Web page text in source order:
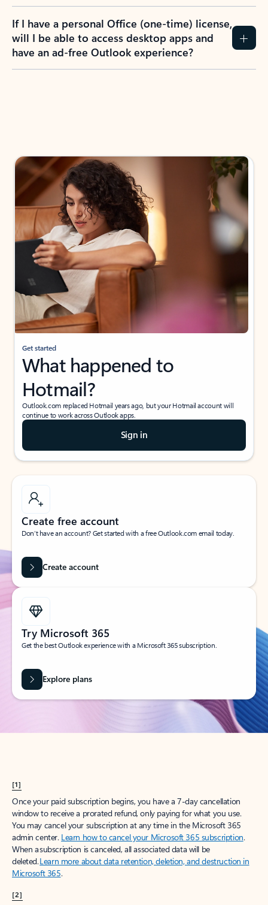
If I have a personal Office (one-time) license,
will I be able to access desktop apps and
have an ad-free Outlook experience?
Get started
What happened to
Hotmail?
Outlook.com replaced Hotmail years ago, but your Hotmail account will
continue to work across Outlook apps.
Sign in
Create free account
Don’t have an account? Get started with a free Outlook.com email today.
Create account
Try Microsoft 365
Get the best Outlook experience with a Microsoft 365 subscription.
Explore plans
[1]
Once your paid subscription begins, you have a 7-day cancellation
window to receive a prorated refund, only paying for what you use.
You may cancel your subscription at any time in the Microsoft 365
admin center. Learn how to cancel your Microsoft 365 subscription.
When a subscription is canceled, all associated data will be
deleted.Learn more about data retention, deletion, and destruction in
Microsoft 365.
[2]